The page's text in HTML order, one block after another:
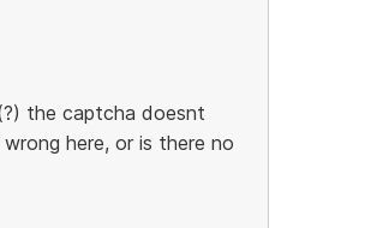
the captcha doesnt
here, or is there no